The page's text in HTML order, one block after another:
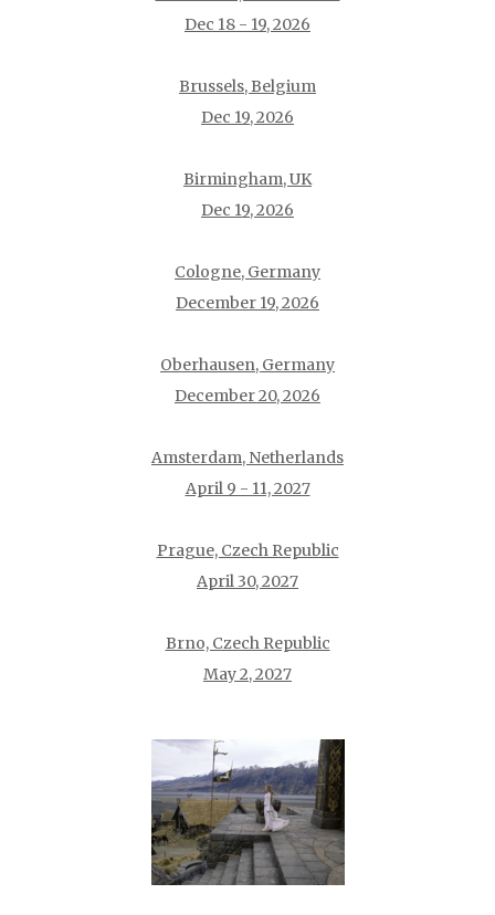
Dec 18 - 19, 2026
Brussels, Belgium
Dec 19, 2026
Birmingham, UK
Dec 19, 2026
Cologne, Germany
December 19, 2026
Oberhausen, Germany
December 20, 2026
Amsterdam, Netherlands
April 9 - 11, 2027
Prague, Czech Republic
April 30, 2027
Brno, Czech Republic
May 2, 2027